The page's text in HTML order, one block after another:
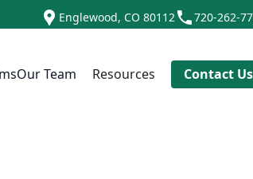
Englewood, CO 80112 720-262-
Our Team Resources Contact Us